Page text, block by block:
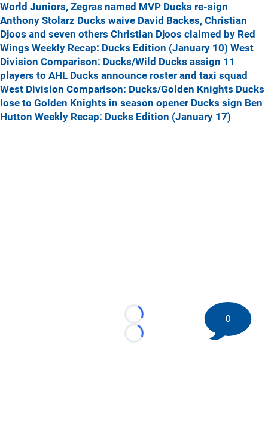
World Juniors, Zegras named MVP Ducks re-sign
Anthony Stolarz Ducks waive David Backes, Christian
Djoos and seven others Christian Djoos claimed by Red
Wings Weekly Recap: Ducks Edition (January 10) West
Division Comparison: Ducks/Wild Ducks assign 11
players to AHL Ducks announce roster and taxi squad
West Division Comparison: Ducks/Golden Knights Ducks
lose to Golden Knights in season opener Ducks sign Ben
Hutton Weekly Recap: Ducks Edition (January 17)
Loading...
Loading...
0